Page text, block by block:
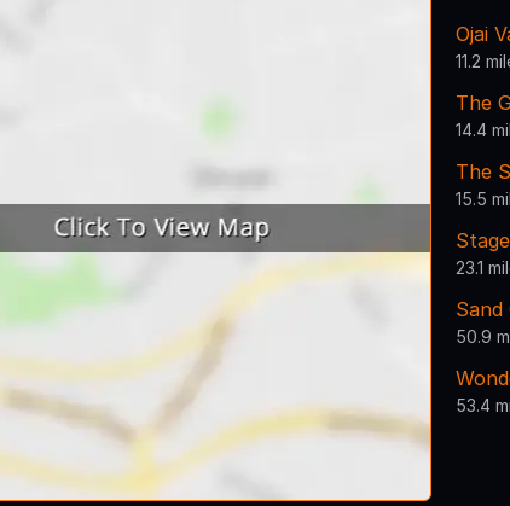
Ojai
11.2
The
14.4
The
15.5
23.1
Sand
50.9
53.4